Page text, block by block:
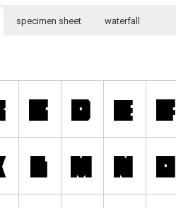
specimen sheet waterfall